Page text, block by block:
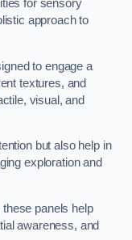
for sensory
approach to
to engage a
textures, and
visual, and
but also help in
exploration and
panels help
awareness, and